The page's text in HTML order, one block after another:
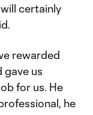
certainly
rewarded
gave us
for us. He
he